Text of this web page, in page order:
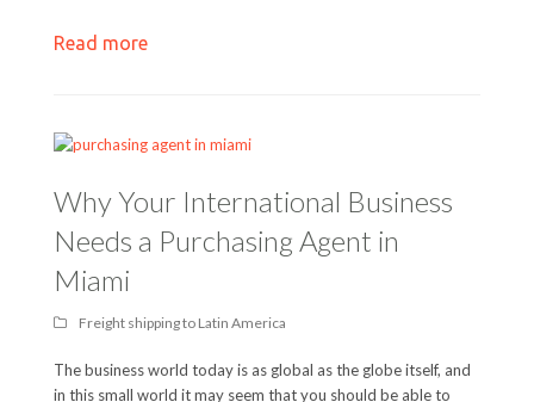
Read more
Why Your International Business
Needs a Purchasing Agent in
Miami
Freight shipping to Latin America
The business world today is as global as the globe itself, and
in this small world it may seem that you should be able to